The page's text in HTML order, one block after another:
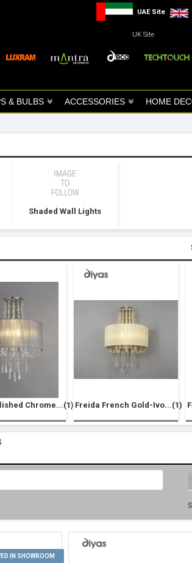
UAE Site
UK Site
& BULBS ACCESSORIES HOME
Shaded Wall Lights
Chrome...(1) Freida French Gold-Ivo...(1)
2
IN SHOWROOM